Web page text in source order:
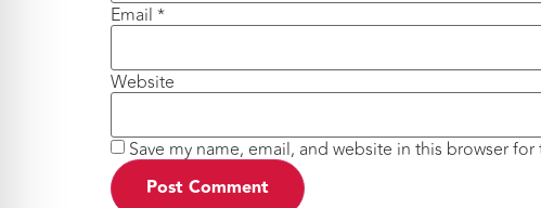
Email *
Website
Save my name, email, and website in this browser